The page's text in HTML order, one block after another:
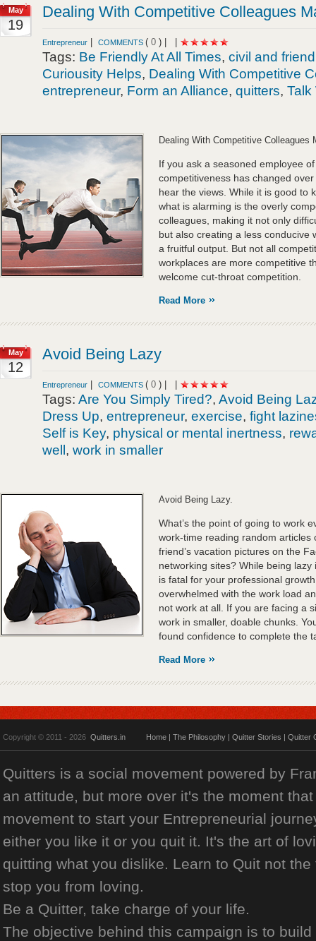
May
19
Dealing With Competitive Colleagues
Entrepreneur COMMENTS ( 0 ) |
Tags: Be Friendly At All Times, civil and
Curiousity Helps, Dealing With Competitive
entrepreneur, Form an Alliance, quitters, Talk
Dealing With Competitive Colleagues
If you ask a seasoned employee
competitiveness has changed
hear the views. While it is good to
what is alarming is the overly
colleagues, making it not only
but also creating a less conducive
a fruitful output. But not all
workplaces are more competitive
welcome cut-throat competition.
Read More
May
12
Avoid Being Lazy
Entrepreneur COMMENTS ( 0 ) |
Tags: Are You Simply Tired?, Avoid Being
Dress Up, entrepreneur, exercise, fight
Self is Key, physical or mental inertness,
well , work in smaller
Avoid Being Lazy.
What’s the point of going to work
work-time reading random articles
friend’s vacation pictures on the
networking sites? While being
is fatal for your professional
overwhelmed with the work load
not work at all. If you are facing a
work in smaller, doable chunks.
found confidence to complete the
Read More
Copyright © 2011 - 2026 Quitters.in Home | The Philosophy | Quitter Stories | Quitter
Quitters is a social movement powered by
an attitude, but more over it's the moment
movement to start your Entrepreneurial
either you like it or you quit it. It's the art of
quitting what you dislike. Learn to Quit not
stop you from loving.
Be a Quitter, take charge of your life.
The objective behind this campaign is to